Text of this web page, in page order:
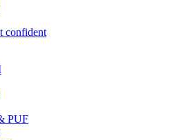
confident
PUF